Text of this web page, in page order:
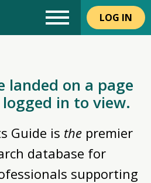
LOG IN
landed on a page
in to view.
Guide is the premier
database for
supporting